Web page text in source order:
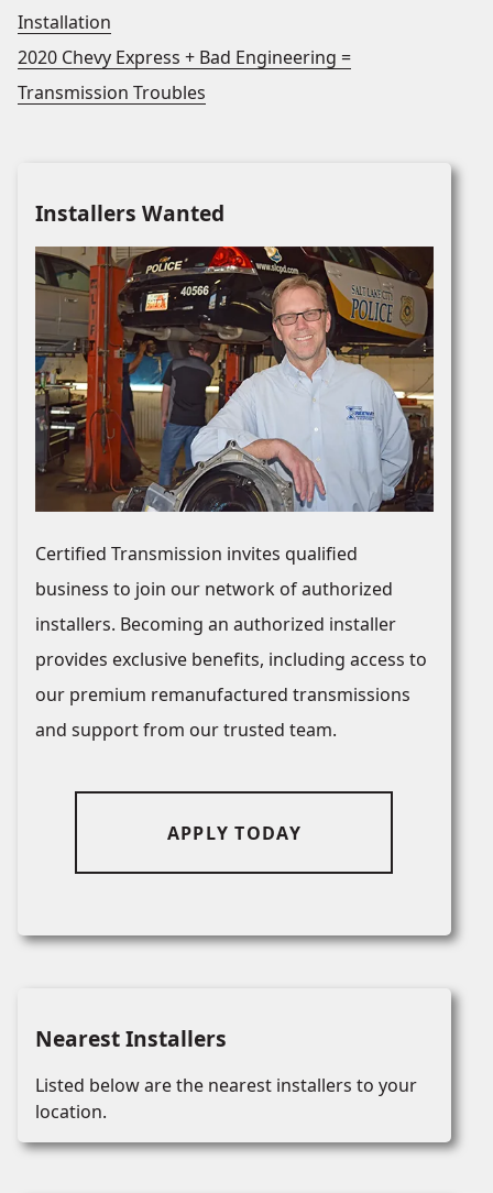
Installation
2020 Chevy Express + Bad Engineering =
Transmission Troubles
Installers Wanted
Certified Transmission invites qualified
business to join our network of authorized
installers. Becoming an authorized installer
provides exclusive benefits, including access to
our premium remanufactured transmissions
and support from our trusted team.
APPLY TODAY
Nearest Installers
Listed below are the nearest installers to your
location.